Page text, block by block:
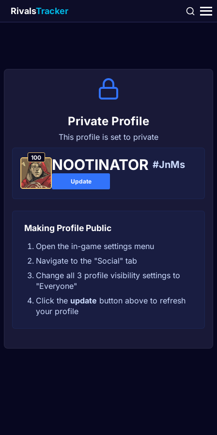
RivalsTracker
Private Profile
This profile is set to private
100 NOOTINATOR #JnMs
Update
Making Profile Public
Open the in-game settings menu
Navigate to the "Social" tab
Change all 3 profile visibility settings to
"Everyone"
Click the update button above to refresh
your profile